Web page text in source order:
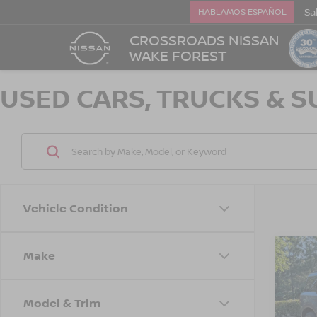
CROSSROADS NISSAN
WAKE FOREST
HABLAMOS ESPAÑOL
USED CARS, TRUCKS &
Vehicle Condition
Make
Model & Trim
2021